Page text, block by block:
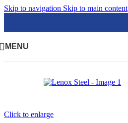
Skip to navigation Skip to main content
MENU
Click to enlarge